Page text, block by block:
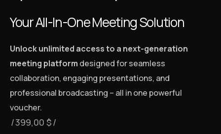
Your All-In-One Meeting Solution
Unlock unlimited access to a next-generation
meeting platform designed for seamless
collaboration, engaging presentations, and
professional broadcasting – all in one powerful
voucher.
399,00 $